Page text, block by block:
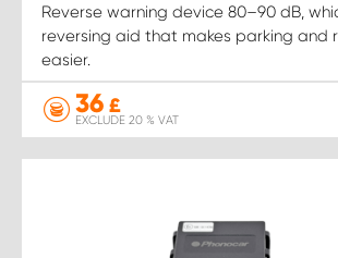
Reverse warning device 80–90 dB,
reversing aid that makes parking and
easier.
36 £
EXCLUDE 20 % VAT